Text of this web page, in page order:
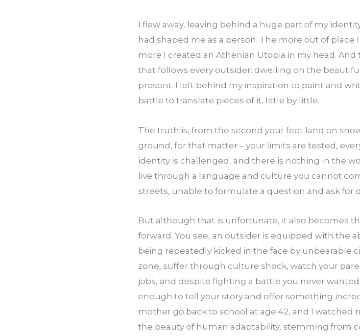
I flew away, leaving behind a huge part of my
had shaped me as a person. The more out of
more I created an Athenian Utopia in my head.
that follows every outsider: dwelling on the
present. I left behind my inspiration to paint and
battle to translate pieces of it, little by little.
The truth is, from the second your feet land on
ground, for that matter – your limits are tested,
identity is challenged, and there is nothing in the
live through a language and culture you cannot
streets, unable to formulate a question and ask for
But although that is unfortunate, it also becomes
forward. You see, an outsider is equipped with the
being repeatedly kicked in the face by unbearable
zone, suffer through culture shock, watch your
jobs, and despite fighting a battle you never
enough to tell your story and offer something
mother go back to school at age 42, and I watched
the beauty of human adaptability, stemming from